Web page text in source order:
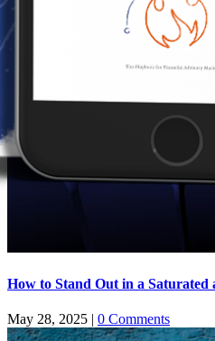
How to Stand Out in a
May 28, 2025 | 0 Comments